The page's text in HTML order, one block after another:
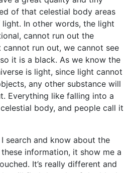
of that celestial body areas
In other words, the light
cannot run out the
run out, we cannot see
it is a black. As we know the
is light, since light cannot
any other substance will
Everything like falling into a
body, and people call it
I search and know about the
information, it show me a
It’s really different and